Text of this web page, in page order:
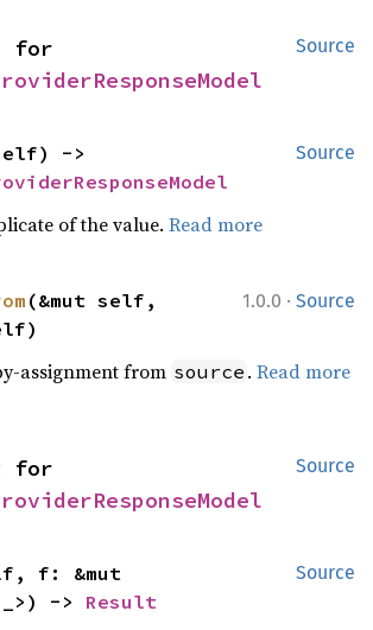
Source
Source
of the value.Read more
1.0.0 · Source
(&mut self,
assignment from source .Read more
Source
Source
-> Result